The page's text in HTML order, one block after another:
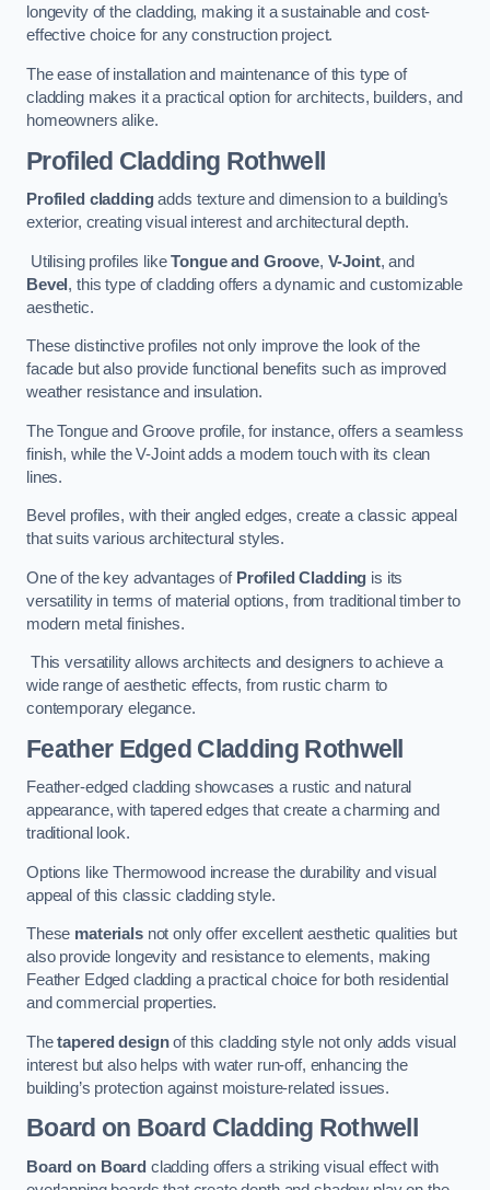
longevity of the cladding, making it a sustainable and cost-
effective choice for any construction project.
The ease of installation and maintenance of this type of
cladding makes it a practical option for architects, builders, and
homeowners alike.
Profiled Cladding Rothwell
Profiled claddingadds texture and dimension to a building’s
exterior, creating visual interest and architectural depth.
Utilising profiles likeTongue and Groove, V-Joint, and
Bevel, this type of cladding offers a dynamic and customizable
aesthetic.
These distinctive profiles not only improve the look of the
facade but also provide functional benefits such as improved
weather resistance and insulation.
The Tongue and Groove profile, for instance, offers a seamless
finish, while the V-Joint adds a modern touch with its clean
lines.
Bevel profiles, with their angled edges, create a classic appeal
that suits various architectural styles.
One of the key advantages of Profiled Cladding is its
versatility in terms of material options, from traditional timber to
modern metal finishes.
This versatility allows architects and designers to achieve a
wide range of aesthetic effects, from rustic charm to
contemporary elegance.
Feather Edged CladdingRothwell
Feather-edged cladding showcases a rustic and natural
appearance, with tapered edges that create a charming and
traditional look.
Options like Thermowood increase the durability and visual
appeal of this classic cladding style.
These materialsnot only offer excellent aesthetic qualities but
also provide longevity and resistance to elements, making
Feather Edged cladding a practical choice for both residential
and commercial properties.
Thetapered designof this cladding style not only adds visual
interest but also helps with water run-off, enhancing the
building’s protection against moisture-related issues.
Board on Board Cladding Rothwell
Board on Board cladding offers a striking visual effect with